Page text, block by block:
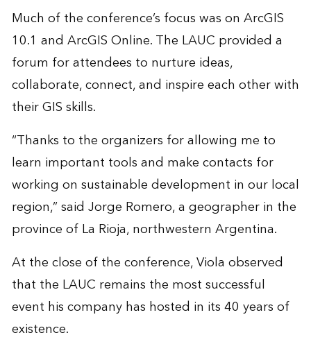
Much of the conference’s focus was on ArcGIS
10.1 and ArcGIS Online. The LAUC provided a
forum for attendees to nurture ideas,
collaborate, connect, and inspire each other with
their GIS skills.
“Thanks to the organizers for allowing me to
learn important tools and make contacts for
working on sustainable development in our local
region,” said Jorge Romero, a geographer in the
province of La Rioja, northwestern Argentina.
At the close of the conference, Viola observed
that the LAUC remains the most successful
event his company has hosted in its 40 years of
existence.